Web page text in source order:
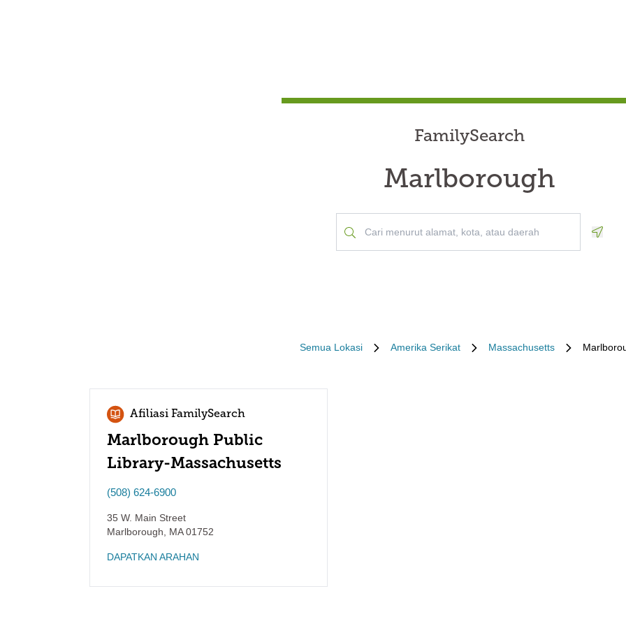
FamilySearch
Marlborough
Semua Lokasi Amerika Serikat Massachusetts
Afiliasi FamilySearch
Marlborough Public
Library-Massachusetts
(508) 624-6900
35 W. Main Street
Marlborough
MA01752
DAPATKAN ARAHAN